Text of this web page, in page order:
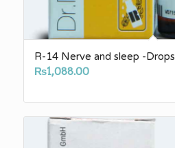
R-14 Nerve and sleep -Drops
₨1,088.00